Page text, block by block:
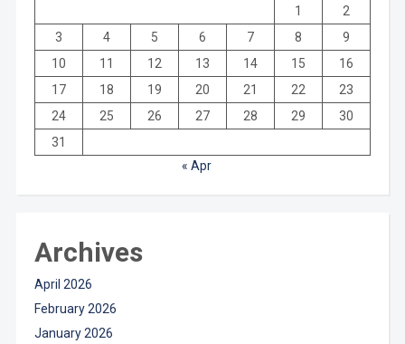
1
2
3
4 5 6 7 8
9
10
11 12 13 14 15
16
17
18 19 20 21 22
23
24
25 26 27 28 29
30
31
« Apr
Archives
April 2026
February 2026
January 2026